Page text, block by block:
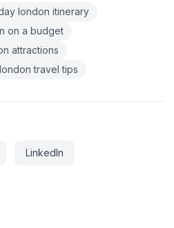
london itinerary
on a budget
attractions
london travel tips
LinkedIn